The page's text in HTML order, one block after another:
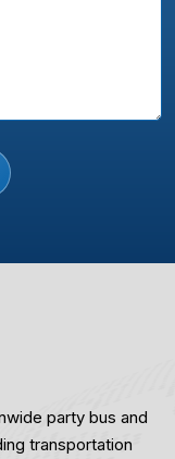
party bus and
transportation